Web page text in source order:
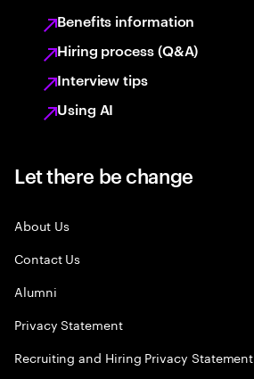
Benefits information
Hiring process (Q&A)
Interview tips
Using AI
Let there be change
About Us
Contact Us
Alumni
Privacy Statement
Recruiting and Hiring Privacy Statement